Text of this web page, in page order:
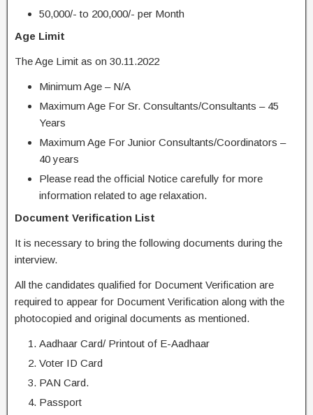
50,000/- to 200,000/- per Month
Age Limit
The Age Limit as on 30.11.2022
Minimum Age – N/A
Maximum Age For Sr. Consultants/Consultants – 45
Years
Maximum Age For Junior Consultants/Coordinators –
40 years
Please read the official Notice carefully for more
information related to age relaxation.
Document Verification List
It is necessary to bring the following documents during the
interview.
All the candidates qualified for Document Verification are
required to appear for Document Verification along with the
photocopied and original documents as mentioned.
Aadhaar Card/ Printout of E-Aadhaar
Voter ID Card
PAN Card.
Passport